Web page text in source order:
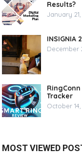
Results?
January
INSIGNIA
December
Tracker
October
MOST VIEWED